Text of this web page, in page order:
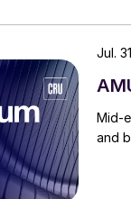
Mid-
and
Jul.